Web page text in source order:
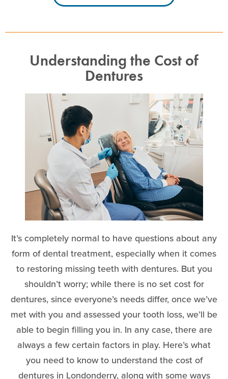
Understanding the Cost of
Dentures
It’s completely normal to have questions about any
form of dental treatment, especially when it comes
to restoring missing teeth with dentures. But you
shouldn’t worry; while there is no set cost for
dentures, since everyone’s needs differ, once we’ve
met with you and assessed your tooth loss, we’ll be
able to begin filling you in. In any case, there are
always a few certain factors in play. Here’s what
you need to know to understand the cost of
dentures in Londonderry, along with some ways